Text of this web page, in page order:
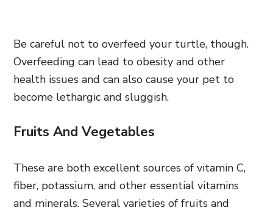
Be careful not to overfeed your turtle, though.
Overfeeding can lead to obesity and other
health issues and can also cause your pet to
become lethargic and sluggish.
Fruits And Vegetables
These are both excellent sources of vitamin C,
fiber, potassium, and other essential vitamins
and minerals. Several varieties of fruits and